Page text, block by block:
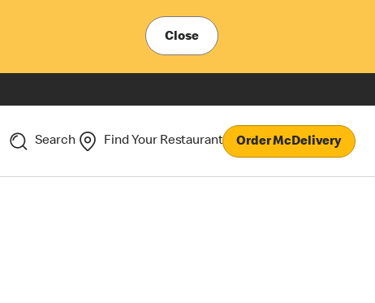
Close
Search Find Your Restaurant Order McDelivery